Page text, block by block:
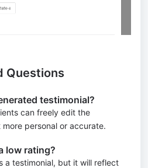
Questions
testimonial?
can freely edit the
personal or accurate.
low rating?
a testimonial, but it will reflect